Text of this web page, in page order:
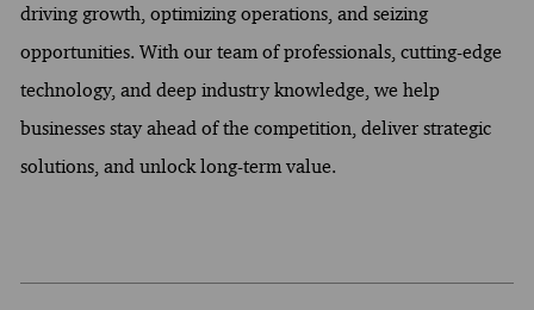
driving growth, optimizing operations, and seizing
opportunities. With our team of professionals, cutting-edge
technology, and deep industry knowledge, we help
businesses stay ahead of the competition, deliver strategic
solutions, and unlock long-term value.